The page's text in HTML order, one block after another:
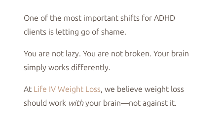
One of the most important shifts for ADHD
clients is letting go of shame.
You are not lazy. You are not broken. Your brain
simply works differently.
At Life IV Weight Loss, we believe weight loss
should work withyour brain—not against it.